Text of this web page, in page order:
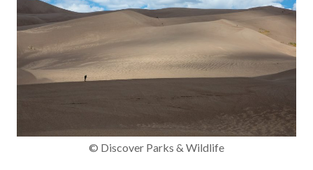
© Discover Parks & Wildlife